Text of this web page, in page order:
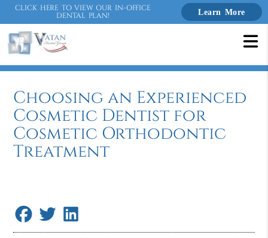
CLICK HERE TO VIEW OUR IN-OFFICE
DENTAL PLAN! Learn More
Choosing an Experienced
Cosmetic Dentist for
Cosmetic Orthodontic
Treatment